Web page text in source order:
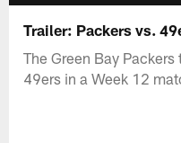
Trailer: Packers vs.
The Green Bay
49ers in a Week 12